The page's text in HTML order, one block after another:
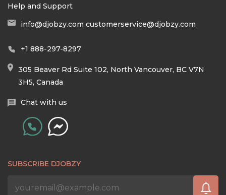
Help and Support
info@djobzy.com customerservice@djobzy.com
+1 888-297-8297
305 Beaver Rd Suite 102, North Vancouver, BC V7N
3H5, Canada
Chat with us
SUBSCRIBE DJOBZY